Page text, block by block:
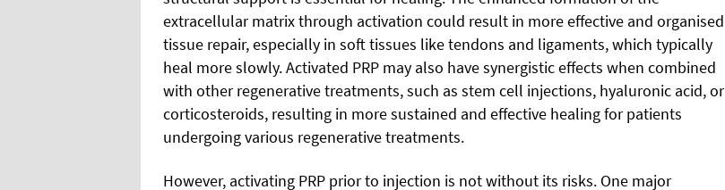
extracellular matrix through activation could result in more effective and organised
tissue repair, especially in soft tissues like tendons and ligaments, which typically
heal more slowly. Activated PRP may also have synergistic effects when combined
with other regenerative treatments, such as stem cell injections, hyaluronic acid, or
corticosteroids, resulting in more sustained and effective healing for patients
undergoing various regenerative treatments.
However, activating PRP prior to injection is not without its risks. One major